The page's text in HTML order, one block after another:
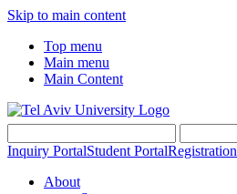
Skip to main content
Top menu
Main menu
Main Content
Inquiry PortalStudent PortalRegistration
About